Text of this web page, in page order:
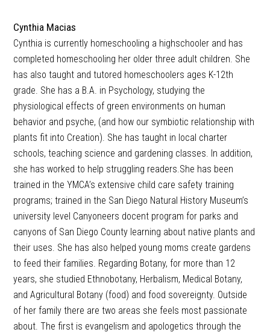
Cynthia Macias
Cynthia is currently homeschooling a highschooler and has
completed homeschooling her older three adult children. She
has also taught and tutored homeschoolers ages K-12th
grade. She has a B.A. in Psychology, studying the
physiological effects of green environments on human
behavior and psyche, (and how our symbiotic relationship with
plants fit into Creation). She has taught in local charter
schools, teaching science and gardening classes. In addition,
she has worked to help struggling readers.She has been
trained in the YMCA’s extensive child care safety training
programs; trained in the San Diego Natural History Museum’s
university level Canyoneers docent program for parks and
canyons of San Diego County learning about native plants and
their uses. She has also helped young moms create gardens
to feed their families. Regarding Botany, for more than 12
years, she studied Ethnobotany, Herbalism, Medical Botany,
and Agricultural Botany (food) and food sovereignty. Outside
of her family there are two areas she feels most passionate
about. The first is evangelism and apologetics through the